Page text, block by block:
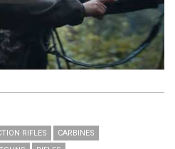
RIFLES
CARBINES